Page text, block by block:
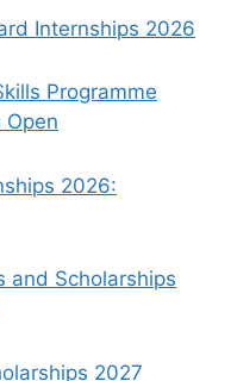
Internships 2026
Programme
Open
2026:
and Scholarships
2027